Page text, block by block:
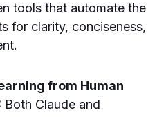
tools that automate the
for clarity, conciseness,
from Human
Both Claude and